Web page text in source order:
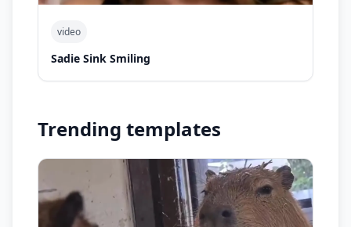
video
Sadie Sink Smiling
Trending templates